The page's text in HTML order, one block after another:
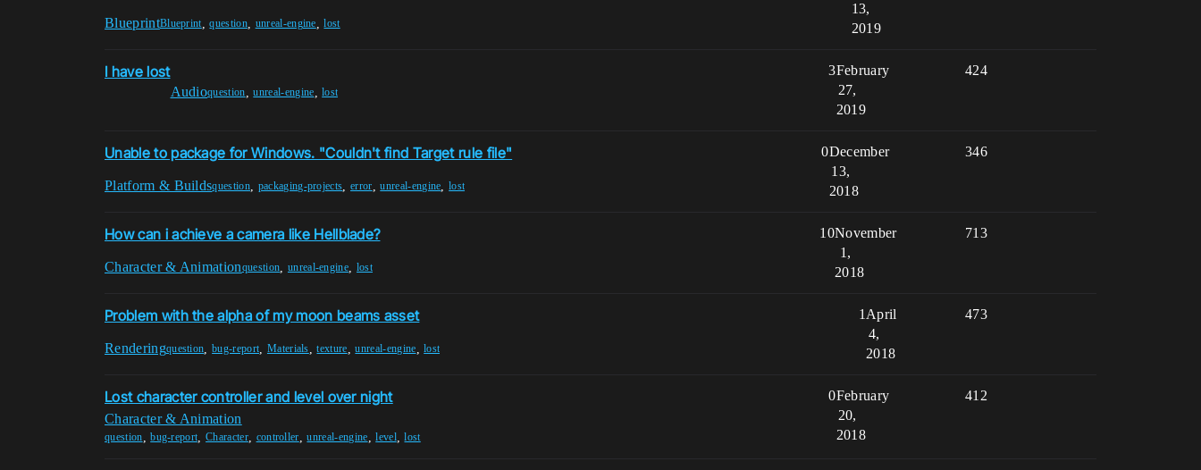
BlueprintBlueprint,question, unreal-engine ,lost
13,
2019
I have lost
Audioquestion ,unreal-engine ,lost
3 424
February
27,
2019
Unable to package for Windows. "Couldn't find Target rule file"
Platform & Buildsquestion packaging-projects ,error ,unreal-engine ,lost
0 346
December
13,
2018
How can i achieve a camera like Hellblade?
Character & Animationquestion unreal-engine lost
10 713
November
1,
2018
Problem with the alpha of my moon beams asset
Renderingquestion ,bug-report Materials ,texture ,unreal-engine ,lost
1 473
April
4,
2018
Lost character controller and level over night
Character & Animation
question ,bug-report ,Character, controller ,unreal-engine ,level,lost
0 412
February
20,
2018